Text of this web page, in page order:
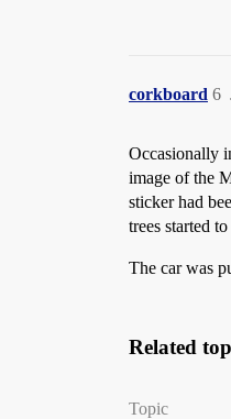
corkboard 6
Occasionally
image of the
sticker had
trees started
The car was
Related
Topic